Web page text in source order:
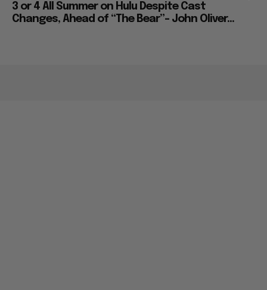
3 or 4 All Summer on Hulu Despite Cast
Changes, Ahead of “The Bear”– John Oliver...